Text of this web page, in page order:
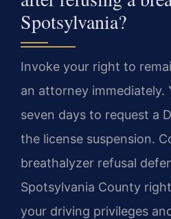
Spotsylvania?
Invoke your right to
an attorney immediately.
seven days to request a
the license suspension.
breathalyzer refusal
Spotsylvania County
your driving privileges